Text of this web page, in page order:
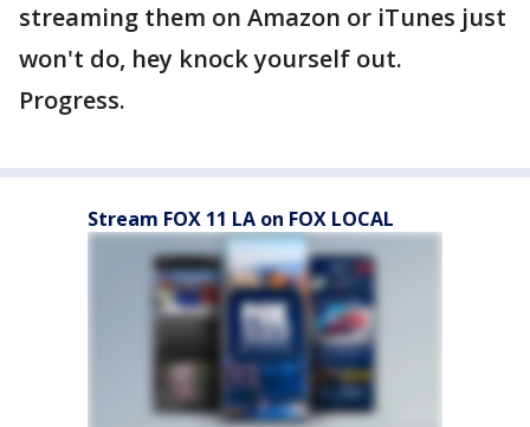
streaming them on Amazon or iTunes just
won't do, hey knock yourself out.
Progress.
Stream FOX 11 LA on FOX LOCAL